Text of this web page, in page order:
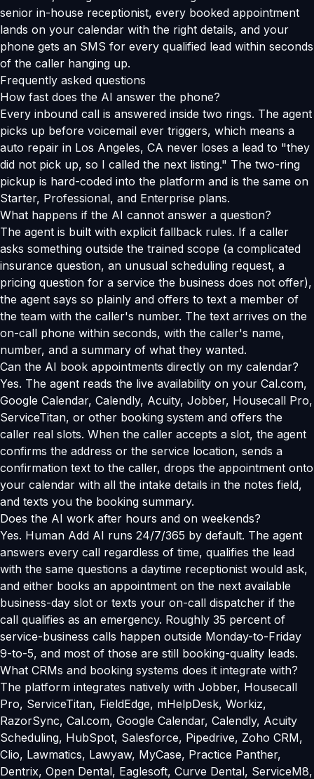
senior in-house receptionist, every booked appointment
lands on your calendar with the right details, and your
phone gets an SMS for every qualified lead within seconds
of the caller hanging up.
Frequently asked questions
How fast does the AI answer the phone?
Every inbound call is answered inside two rings. The agent
picks up before voicemail ever triggers, which means a
auto repair in Los Angeles, CA never loses a lead to "they
did not pick up, so I called the next listing." The two-ring
pickup is hard-coded into the platform and is the same on
Starter, Professional, and Enterprise plans.
What happens if the AI cannot answer a question?
The agent is built with explicit fallback rules. If a caller
asks something outside the trained scope (a complicated
insurance question, an unusual scheduling request, a
pricing question for a service the business does not offer),
the agent says so plainly and offers to text a member of
the team with the caller's number. The text arrives on the
on-call phone within seconds, with the caller's name,
number, and a summary of what they wanted.
Can the AI book appointments directly on my calendar?
Yes. The agent reads the live availability on your Cal.com,
Google Calendar, Calendly, Acuity, Jobber, Housecall Pro,
ServiceTitan, or other booking system and offers the
caller real slots. When the caller accepts a slot, the agent
confirms the address or the service location, sends a
confirmation text to the caller, drops the appointment onto
your calendar with all the intake details in the notes field,
and texts you the booking summary.
Does the AI work after hours and on weekends?
Yes. Human Add AI runs 24/7/365 by default. The agent
answers every call regardless of time, qualifies the lead
with the same questions a daytime receptionist would ask,
and either books an appointment on the next available
business-day slot or texts your on-call dispatcher if the
call qualifies as an emergency. Roughly 35 percent of
service-business calls happen outside Monday-to-Friday
9-to-5, and most of those are still booking-quality leads.
What CRMs and booking systems does it integrate with?
The platform integrates natively with Jobber, Housecall
Pro, ServiceTitan, FieldEdge, mHelpDesk, Workiz,
RazorSync, Cal.com, Google Calendar, Calendly, Acuity
Scheduling, HubSpot, Salesforce, Pipedrive, Zoho CRM,
Clio, Lawmatics, Lawyaw, MyCase, Practice Panther,
Dentrix, Open Dental, Eaglesoft, Curve Dental, ServiceM8,